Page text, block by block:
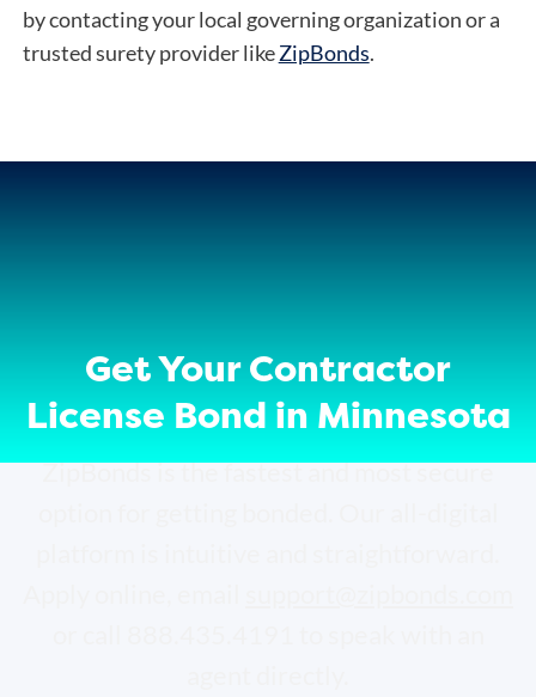
by contacting your local governing organization or a
trusted surety provider likeZipBonds.
Get Your Contractor
License Bond in Minnesota
ZipBonds is the fastest and most secure